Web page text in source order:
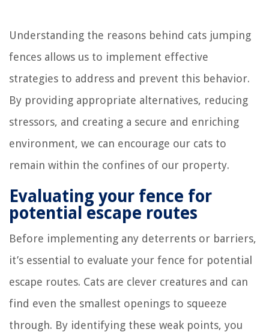
Understanding the reasons behind cats jumping
fences allows us to implement effective
strategies to address and prevent this behavior.
By providing appropriate alternatives, reducing
stressors, and creating a secure and enriching
environment, we can encourage our cats to
remain within the confines of our property.
Evaluating your fence for
potential escape routes
Before implementing any deterrents or barriers,
it’s essential to evaluate your fence for potential
escape routes. Cats are clever creatures and can
find even the smallest openings to squeeze
through. By identifying these weak points, you